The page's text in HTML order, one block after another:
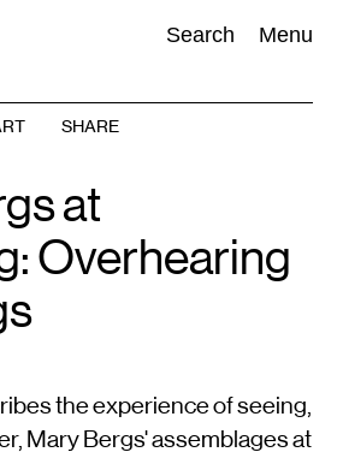
Search Menu
SHARE
at
Overhearing
the experience of seeing,
Mary Bergs' assemblages at